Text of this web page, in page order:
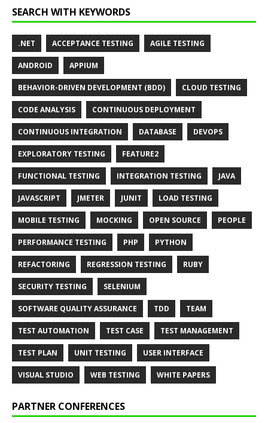
SEARCH WITH KEYWORDS
.NET ACCEPTANCE TESTING AGILE TESTING
ANDROID APPIUM
BEHAVIOR-DRIVEN DEVELOPMENT (BDD) CLOUD TESTING
CODE ANALYSIS CONTINUOUS DEPLOYMENT
CONTINUOUS INTEGRATION DATABASE DEVOPS
EXPLORATORY TESTING FEATURE2
FUNCTIONAL TESTING INTEGRATION TESTING JAVA
JAVASCRIPT JMETER JUNIT LOAD TESTING
MOBILE TESTING MOCKING OPEN SOURCE PEOPLE
PERFORMANCE TESTING PHP PYTHON
REFACTORING REGRESSION TESTING RUBY
SECURITY TESTING SELENIUM
SOFTWARE QUALITY ASSURANCE TDD TEAM
TEST AUTOMATION TEST CASE TEST MANAGEMENT
TEST PLAN UNIT TESTING USER INTERFACE
VISUAL STUDIO WEB TESTING WHITE PAPERS
PARTNER CONFERENCES